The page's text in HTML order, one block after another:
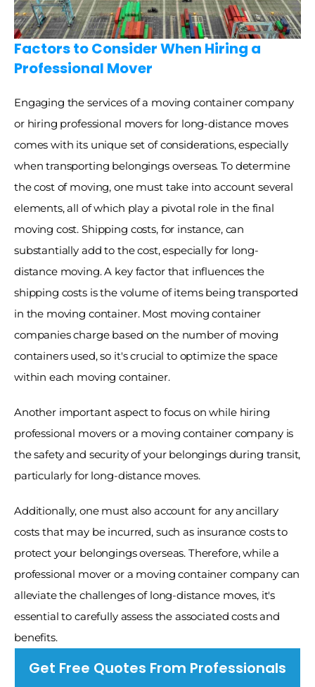
Factors to Consider When Hiring a
Professional Mover
Engaging the services of a moving container company
or hiring professional movers for long-distance moves
comes with its unique set of considerations, especially
when transporting belongings overseas. To determine
the cost of moving, one must take into account several
elements, all of which play a pivotal role in the final
moving cost. Shipping costs, for instance, can
substantially add to the cost, especially for long-
distance moving. A key factor that influences the
shipping costs is the volume of items being transported
in the moving container. Most moving container
companies charge based on the number of moving
containers used, so it's crucial to optimize the space
within each moving container.
Another important aspect to focus on while hiring
professional movers or a moving container company is
the safety and security of your belongings during transit,
particularly for long-distance moves.
Additionally, one must also account for any ancillary
costs that may be incurred, such as insurance costs to
protect your belongings overseas. Therefore, while a
professional mover or a moving container company can
alleviate the challenges of long-distance moves, it's
essential to carefully assess the associated costs and
benefits.
Get Free Quotes From Professionals